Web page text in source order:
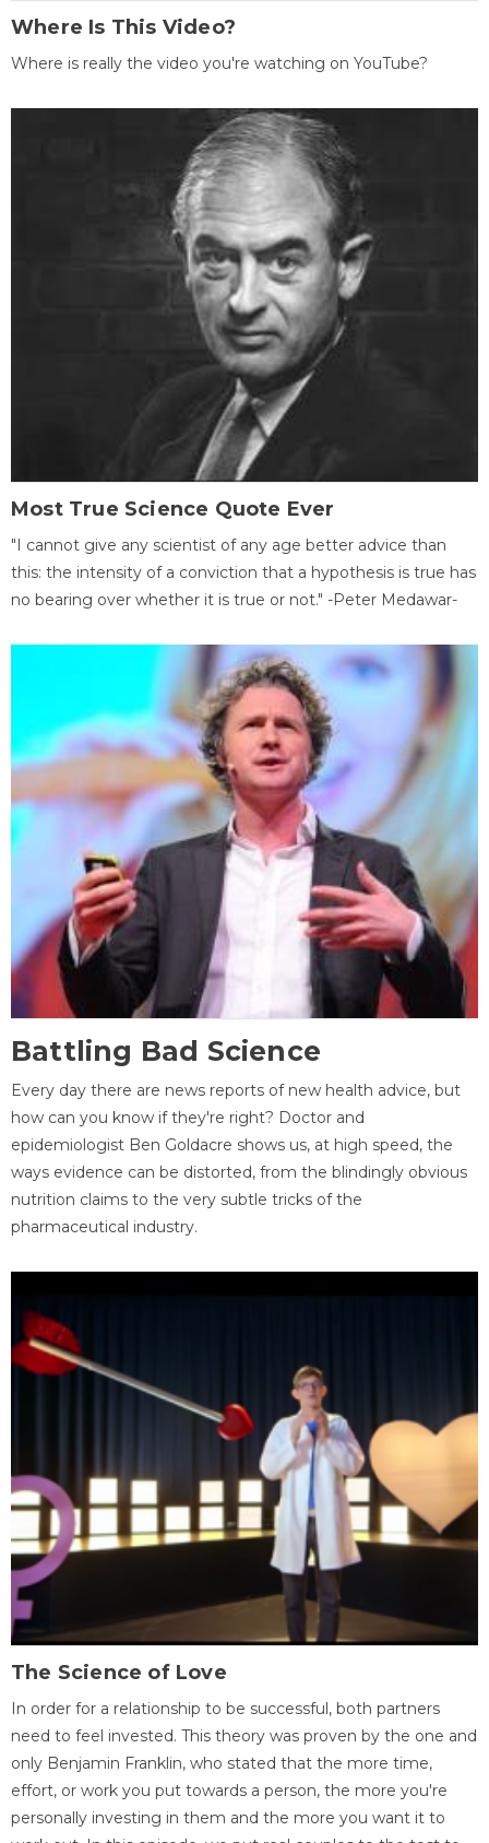
Where Is This Video?
Where is really the video you're watching on YouTube?
Most True Science Quote Ever
"I cannot give any scientist of any age better advice than
this: the intensity of a conviction that a hypothesis is true has
no bearing over whether it is true or not." -Peter Medawar-
Battling Bad Science
Every day there are news reports of new health advice, but
how can you know if they're right? Doctor and
epidemiologist Ben Goldacre shows us, at high speed, the
ways evidence can be distorted, from the blindingly obvious
nutrition claims to the very subtle tricks of the
pharmaceutical industry.
The Science of Love
In order for a relationship to be successful, both partners
need to feel invested. This theory was proven by the one and
only Benjamin Franklin, who stated that the more time,
effort, or work you put towards a person, the more you're
personally investing in them and the more you want it to